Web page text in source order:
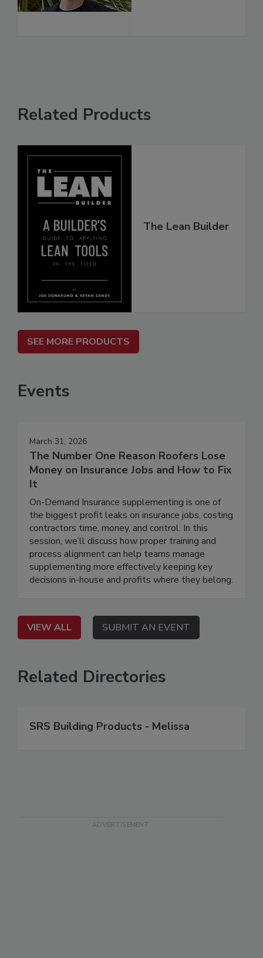
Related Products
The Lean Builder
SEE MORE PRODUCTS
Events
March 31, 2026
The Number One Reason Roofers Lose
Money on Insurance Jobs and How to Fix
It
On-Demand Insurance supplementing is one of
the biggest profit leaks on insurance jobs, costing
contractors time, money, and control. In this
session, we’ll discuss how proper training and
process alignment can help teams manage
supplementing more effectively keeping key
decisions in-house and profits where they belong.
VIEW ALL SUBMIT AN EVENT
Related Directories
SRS Building Products - Melissa